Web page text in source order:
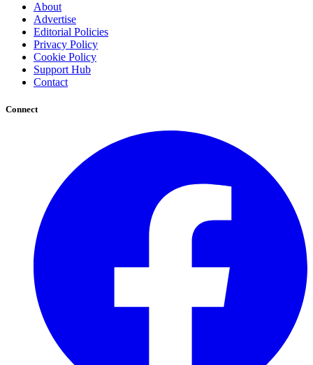
About
Advertise
Editorial Policies
Privacy Policy
Cookie Policy
Support Hub
Contact
Connect